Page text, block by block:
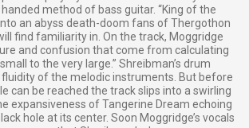
method of bass guitar. “King of the
an abyss death-doom fans of Thergothon
find familiarity in. On the track, Moggridge
and confusion that come from calculating
to the very large.” Shreibman’s drum
of the melodic instruments. But before
can be reached the track slips into a swirling
expansiveness of Tangerine Dream echoing
hole at its center. Soon Moggridge’s vocals